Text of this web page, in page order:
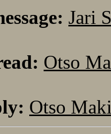
Jari
Otso
Otso